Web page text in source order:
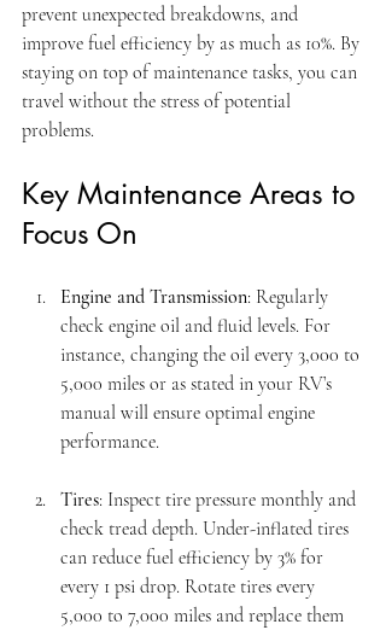
prevent unexpected breakdowns, and
improve fuel efficiency by as much as 10%. By
staying on top of maintenance tasks, you can
travel without the stress of potential
problems.
Key Maintenance Areas to
Focus On
Engine and Transmission: Regularly
check engine oil and fluid levels. For
instance, changing the oil every 3,000 to
5,000 miles or as stated in your RV’s
manual will ensure optimal engine
performance.
Tires: Inspect tire pressure monthly and
check tread depth. Under-inflated tires
can reduce fuel efficiency by 3% for
every 1 psi drop. Rotate tires every
5,000 to 7,000 miles and replace them